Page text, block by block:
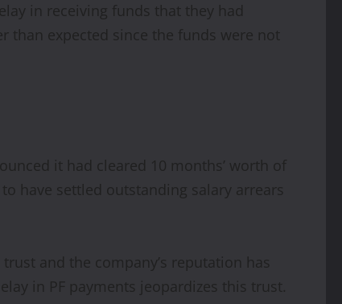
in receiving funds that they had
expected since the funds were not
it had cleared 10 months’ worth of
have settled outstanding salary arrears
and the company’s reputation has
in PF payments jeopardizes this trust.